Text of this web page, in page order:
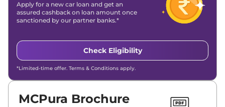
Apply for a new car loan and get an
assured cashback on loan amount once
sanctioned by our partner banks.*
Check Eligibility
*Limited-time offer. Terms & Conditions apply.
MCPura Brochure